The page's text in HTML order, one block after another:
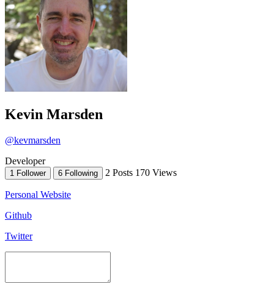
Kevin Marsden
@kevmarsden
Developer
1 Follower 6 Following 2 Posts 170 Views
Personal Website
Github
Twitter